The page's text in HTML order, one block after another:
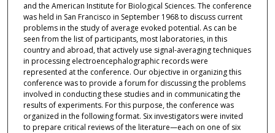
and the American Institute for Biological Sciences. The conference
was held in San Francisco in September 1968 to discuss current
problems in the study of average evoked potential. As can be
seen from the list of participants, most laboratories, in this
country and abroad, that actively use signal-averaging techniques
in processing electroencephalographic records were
represented at the conference. Our objective in organizing this
conference was to provide a forum for discussing the problems
involved in conducting these studies and in communicating the
results of experiments. For this purpose, the conference was
organized in the following format. Six investigators were invited
to prepare critical reviews of the literature—each on one of six